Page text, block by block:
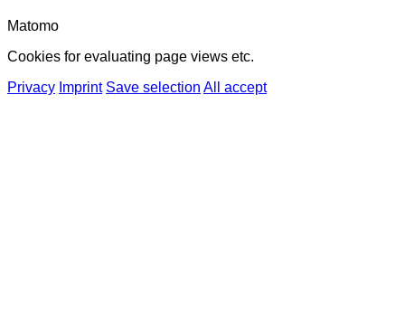
Matomo
Cookies for evaluating page views etc.
Privacy Imprint Save selection All accept